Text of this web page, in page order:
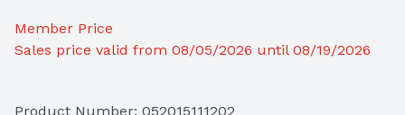
Member Price
Sales price valid from 08/05/2026 until 08/19/2026
Product Number: 052015111202